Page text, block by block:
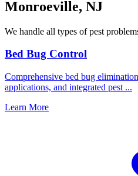
Monroeville, NJ
We handle all types of pest
Bed Bug Control
Comprehensive bed bug
applications, and integrated pest ...
Learn More